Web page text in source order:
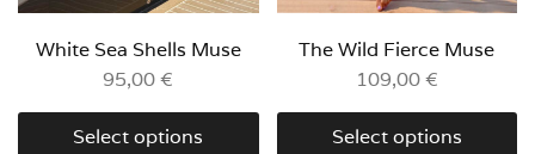
White Sea Shells Muse
95,00€
Select options
The Wild Fierce Muse
109,00€
Select options